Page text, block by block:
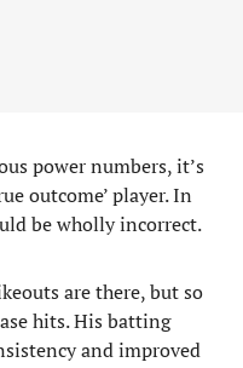
power numbers, it’s
outcome’ player. In
be wholly incorrect.
are there, but so
hits. His batting
and improved